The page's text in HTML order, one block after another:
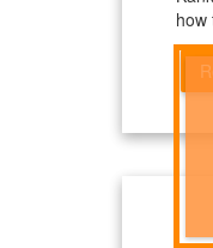
how